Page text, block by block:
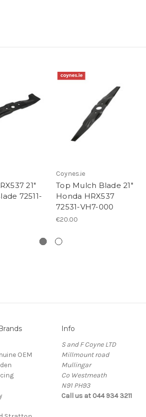
21"
72511-
Coynes.ie
Top Mulch Blade 21"
Honda HRX537
72531-VH7-000
€20.00
OEM
Info
S and F Coyne LTD
Millmount road
Mullingar
Co Westmeath
N91 PH93
Call us at 044 934 3211